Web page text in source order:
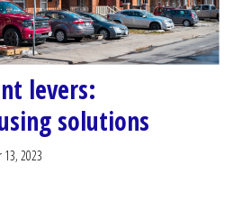
levers:
solutions
13, 2023